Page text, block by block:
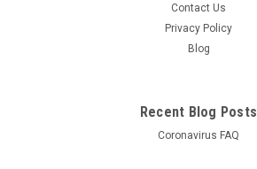
Contact Us
Privacy Policy
Blog
Recent Blog Posts
Coronavirus FAQ